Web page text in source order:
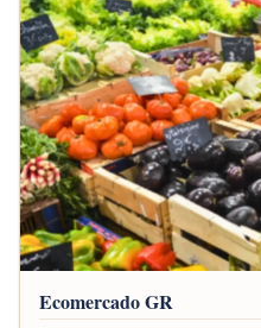
Ecomercado GR